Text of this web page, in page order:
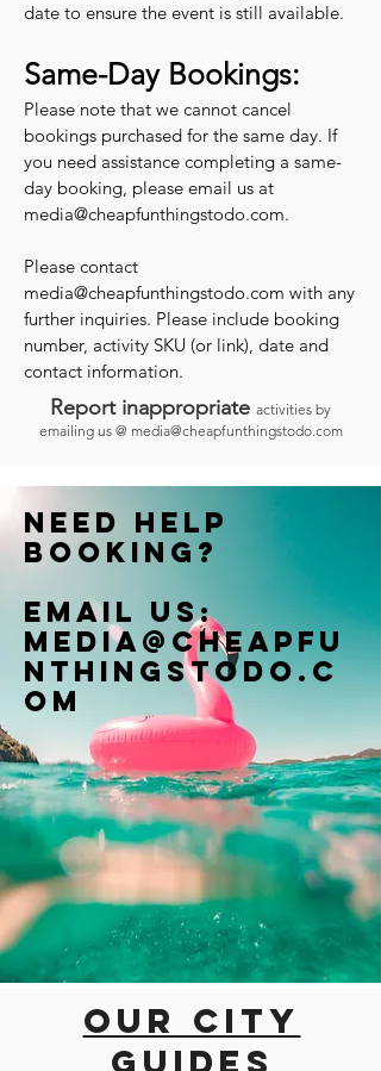
date to ensure the event is still available.
Same-Day Bookings:
Please note that we cannot cancel
bookings purchased for the same day. If
you need assistance completing a same-
day booking, please email us at
media@cheapfunthingstodo.com.
Please contact
media@cheapfunthingstodo.com with any
further inquiries. Please include booking
number, activity SKU (or link), date and
contact information.
Report inappropriate activities by
emailing us @ media@cheapfunthingstodo.com
Need help
booking?
Email us:
Media@cheapfu
nthingstodo.c
om
Our city